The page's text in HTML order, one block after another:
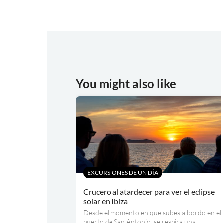
You might also like
EXCURSIONES DE UN DÍA
Crucero al atardecer para ver el eclipse
solar en Ibiza
Desde el momento en que subes a bordo en el